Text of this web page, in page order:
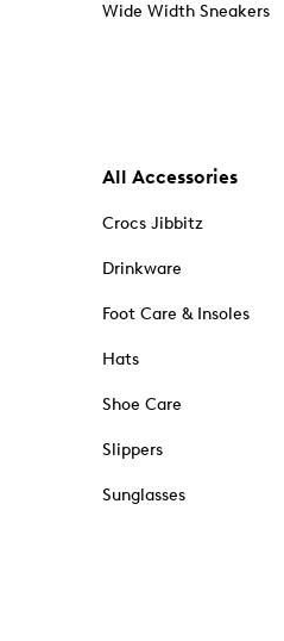
Wide Width Sneakers
All Accessories
Crocs Jibbitz
Drinkware
Foot Care & Insoles
Hats
Shoe Care
Slippers
Sunglasses